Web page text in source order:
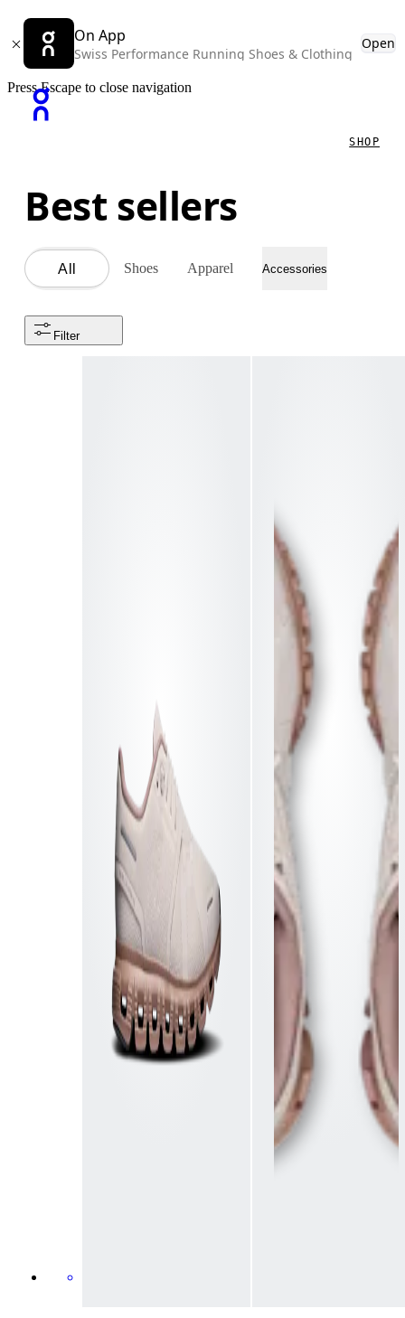
On App
Swiss Performance Running Shoes & Clothing
Open
Press Escape to close navigation
SHOP
Best sellers
All Shoes Apparel Accessories
Filter